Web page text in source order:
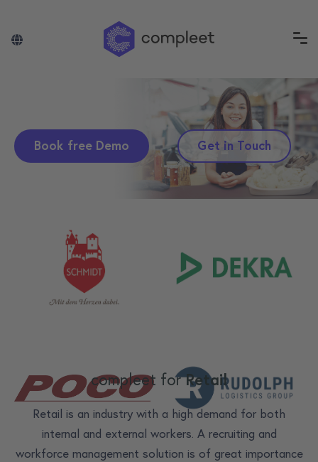
Book free Demo Get in Touch
compleet forRetail
Retail is an industry with a high demand for both
internal and external workers. A recruiting and
workforce management solution is of great importance